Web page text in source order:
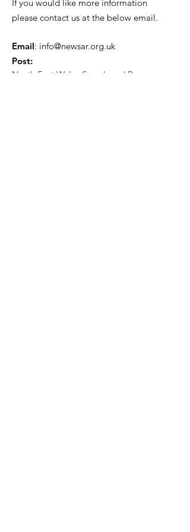
If you would like more information
please contact us at the below email.
Email: info@newsar.org.uk
Post:
North East Wales Search and Rescue